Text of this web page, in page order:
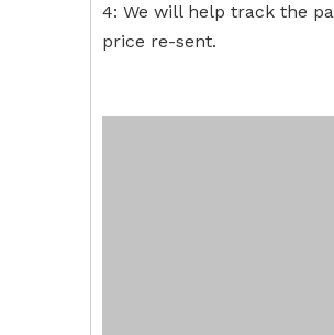
4: We will help track the
price re-sent.